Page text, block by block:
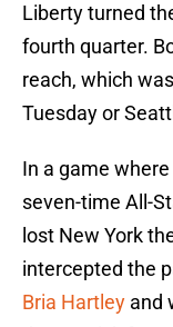
Liberty turned
fourth quarter.
reach, which
Tuesday or
In a game where
seven-time All-
lost New York
intercepted the
Bria Hartley and